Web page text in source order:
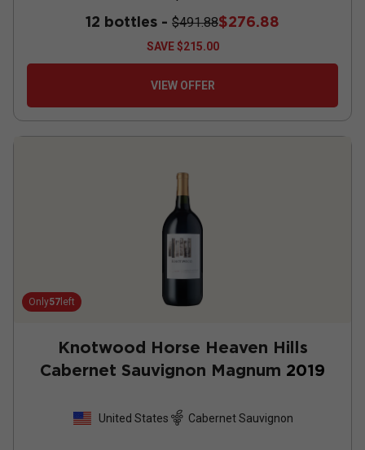
12 bottles - $491.88$276.88
SAVE$215.00
VIEW OFFER
Only57 left
Knotwood Horse Heaven Hills
Cabernet Sauvignon Magnum 2019
United States Cabernet Sauvignon